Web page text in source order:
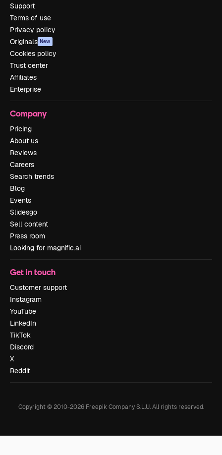
Support
Terms of use
Privacy policy
Originals New
Cookies policy
Trust center
Affiliates
Enterprise
Company
Pricing
About us
Reviews
Careers
Search trends
Blog
Events
Slidesgo
Sell content
Press room
Looking for magnific.ai
Get in touch
Customer support
Instagram
YouTube
LinkedIn
TikTok
Discord
X
Reddit
Copyright © 2010-2026Freepik Company S.L.U. All rights reserved.